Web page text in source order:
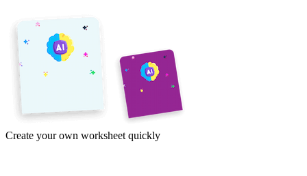
Create your own worksheet quickly